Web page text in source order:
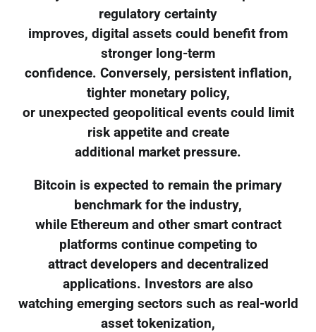
regulatory certainty
improves, digital assets could benefit from
stronger long-term
confidence. Conversely, persistent inflation,
tighter monetary policy,
or unexpected geopolitical events could limit
risk appetite and create
additional market pressure.
Bitcoin is expected to remain the primary
benchmark for the industry,
while Ethereum and other smart contract
platforms continue competing to
attract developers and decentralized
applications. Investors are also
watching emerging sectors such as real-world
asset tokenization,